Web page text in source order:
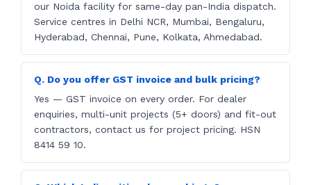
our Noida facility for same-day pan-India dispatch.
Service centres in Delhi NCR, Mumbai, Bengaluru,
Hyderabad, Chennai, Pune, Kolkata, Ahmedabad.
Q. Do you offer GST invoice and bulk pricing?
Yes — GST invoice on every order. For dealer
enquiries, multi-unit projects (5+ doors) and fit-out
contractors, contact us for project pricing. HSN
8414 59 10.